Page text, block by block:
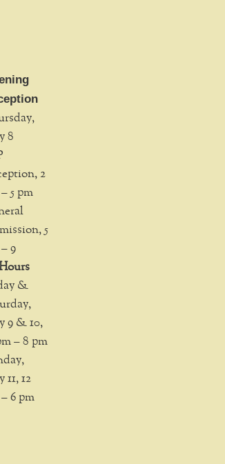
8
2
5 pm
5
9
&
9 & 10,
– 8 pm
11, 12
6 pm